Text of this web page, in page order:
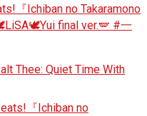
『Ichiban no Takaramono
final ver.🪽 #一
Thee: Quiet Time With
『Ichiban no